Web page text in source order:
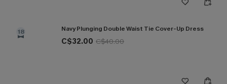
18 Navy Plunging Double Waist Tie Cover-Up Dress
C$32.00 C$40.00